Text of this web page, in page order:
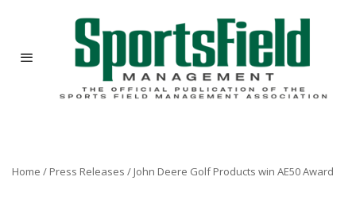
Home / Press Releases / John Deere Golf Products win AE50 Award